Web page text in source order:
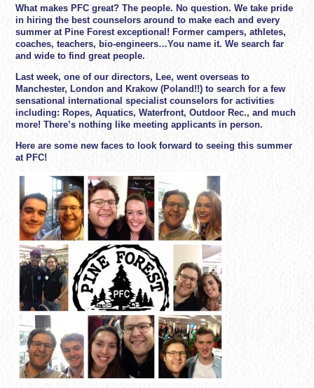
What makes PFC great? The people. No question. We take pride
in hiring the best counselors around to make each and every
summer at Pine Forest exceptional! Former campers, athletes,
coaches, teachers, bio-engineers…You name it. We search far
and wide to find great people.
Last week, one of our directors, Lee, went overseas to
Manchester, London and Krakow (Poland!!) to search for a few
sensational international specialist counselors for activities
including: Ropes, Aquatics, Waterfront, Outdoor Rec., and much
more! There’s nothing like meeting applicants in person.
Here are some new faces to look forward to seeing this summer
at PFC!